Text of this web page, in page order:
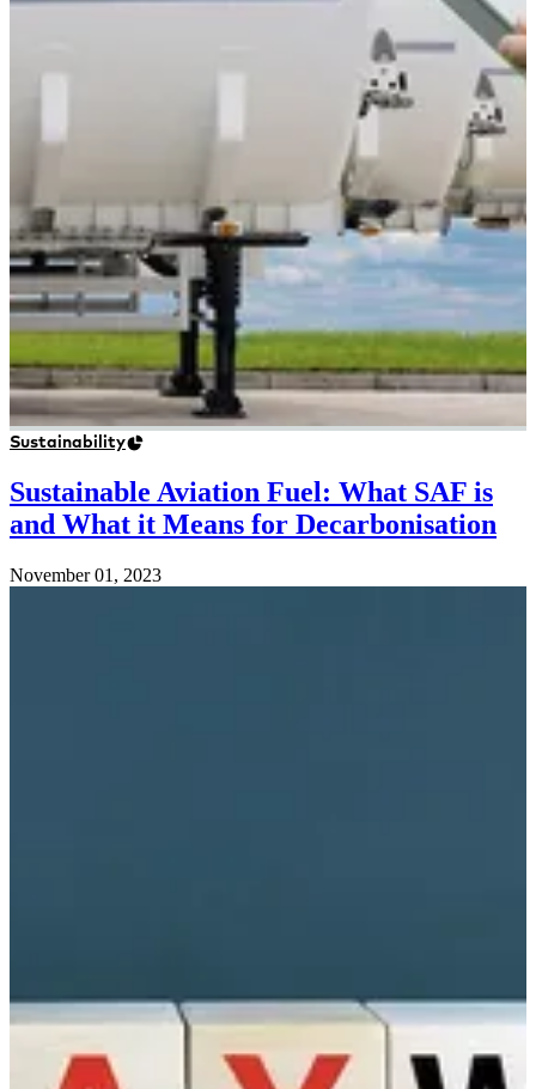
Sustainability
Sustainable Aviation Fuel: What SAF is
and What it Means for Decarbonisation
November 01, 2023